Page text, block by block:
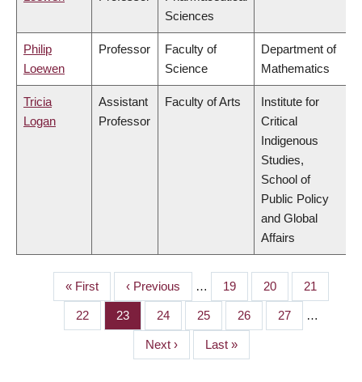
Sciences
Philip
Loewen
Professor
Faculty of
Science
Department of
Mathematics
Tricia
Logan
Assistant
Professor
Faculty of Arts
Institute for
Critical
Indigenous
Studies,
School of
Public Policy
and Global
Affairs
PAGINATION
First
page
« First
Previous
page
‹ Previous … Page
19 Page
20 Page
21
Page
22 Page
23 Page
24 Page
25 Page
26 Page
27 …
Next
page
Next ›
Last
page
Last »